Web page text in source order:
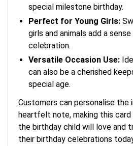
special milestone birthday.
Perfect for Young Girls:
girls and animals add a
celebration.
Versatile Occasion Use:
can also be a cherished
special age.
Customers can personalise the
heartfelt note, making this
the birthday child will love and
their birthday celebrations